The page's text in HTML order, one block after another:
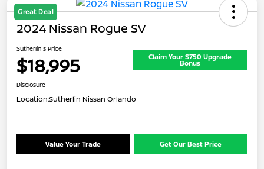
Great Deal
2024 Nissan Rogue SV
Sutherlin's Price
$18,995 Claim Your $750 Upgrade
Bonus
Disclosure
Location:Sutherlin Nissan Orlando
Value Your Trade Get Our Best Price